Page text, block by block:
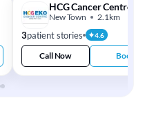
HCG Cancer Centre
New Town 2.1km
3patient stories 4.6
Call Now Book